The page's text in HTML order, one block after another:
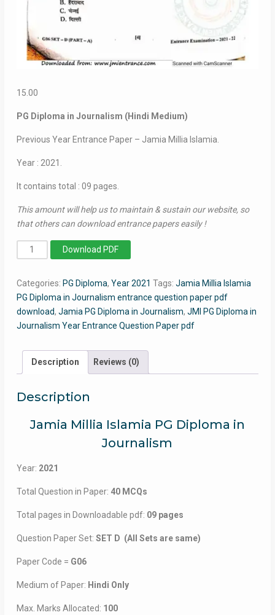
15.00
PG Diploma in Journalism (Hindi Medium)
Previous Year Entrance Paper – Jamia Millia Islamia.
Year : 2021.
It contains total : 09 pages.
This amount will help us to maintain & sustain our website, so
that others can download entrance papers easily !
Diploma
Journalism
2021
-
Jamia
Question
Paper
Download PDF
Categories: PG Diploma, Year 2021 Tags: Jamia Millia Islamia
PG Diploma in Journalism entrance question paper pdf
download, Jamia PG Diploma in Journalism, JMI PG Diploma in
Journalism Year Entrance Question Paper pdf
Description Reviews (0)
Description
Jamia Millia Islamia PG Diploma in
Journalism
Year: 2021
Total Question in Paper: 40 MCQs
Total pages in Downloadable pdf: 09 pages
Question Paper Set: SET D (All Sets are same)
Paper Code = G06
Medium of Paper: Hindi Only
Max. Marks Allocated: 100